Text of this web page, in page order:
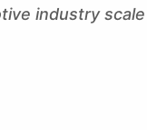
industry